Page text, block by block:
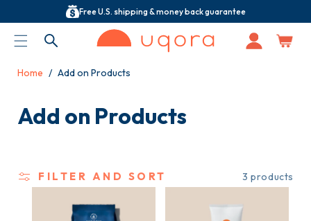
ACCESSIBILITY STATEMENT
Free U.S. shipping & money back guarantee
Log
in
Home Add on Products
C
l
Add on Products
FILTER AND SORT 3 products